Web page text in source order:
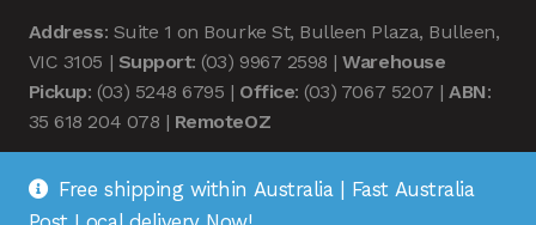
Address: Suite 1 on Bourke St, Bulleen Plaza, Bulleen,
VIC 3105 | Support: (03) 9967 2598 |Warehouse
Pickup: (03) 5248 6795 | Office: (03) 7067 5207 |ABN:
35 618 204 078 | RemoteOZ
Free shipping within Australia | Fast Australia